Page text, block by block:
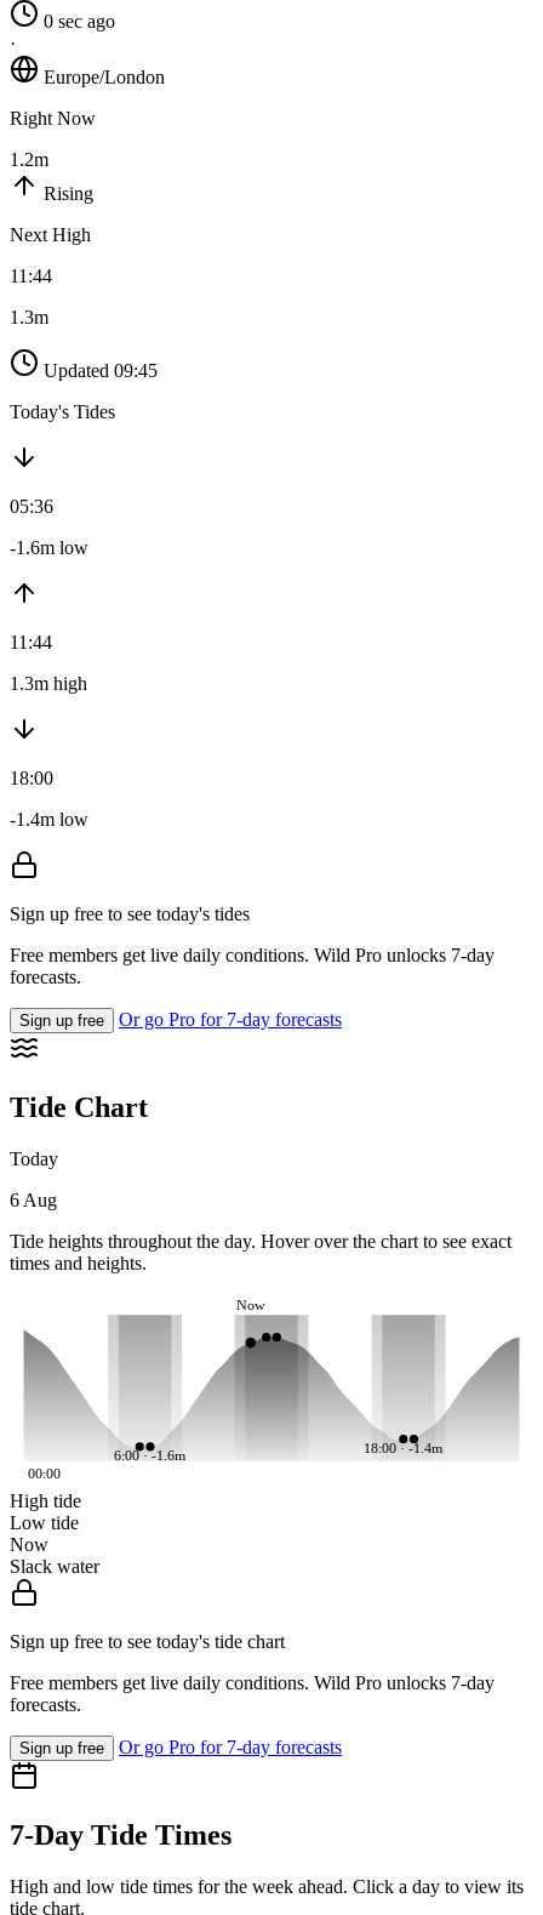
0 sec ago
·
Europe/London
Right Now
1.2m
Rising
Next High
11:44
1.3m
Updated 09:45
Today's Tides
05:36
-1.6m low
11:44
1.3m high
18:00
-1.4m low
Sign up free to see today's tides
Free members get live daily conditions. Wild Pro unlocks 7-day
forecasts.
Sign up free Or go Pro for 7-day forecasts
Tide Chart
Today
6 Aug
Tide heights throughout the day. Hover over the chart to see exact
times and heights.
6:00 · -1.6m
18:00 · -1.4m
Now
00:00
High tide
Low tide
Now
Slack water
Sign up free to see today's tide chart
Free members get live daily conditions. Wild Pro unlocks 7-day
forecasts.
Sign up free Or go Pro for 7-day forecasts
7-Day Tide Times
High and low tide times for the week ahead. Click a day to view its
tide chart.